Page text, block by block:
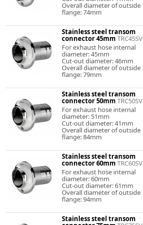
Overall diameter of outside
flange: 74mm
Stainless steel transom
connector 45mm TRC45SV
For exhaust hose internal
diameter: 45mm
Cut-out diameter: 46mm
Overall diameter of outside
flange: 79mm
Stainless steel transom
connector 50mm TRC50SV
For exhaust hose internal
diameter: 51mm
Cut-out diameter: 41mm
Overall diameter of outside
flange: 84mm
Stainless steel transom
connector 60mm TRC60SV
For exhaust hose internal
diameter: 60mm
Cut-out diameter: 61mm
Overall diameter of outside
flange: 94mm
Stainless steel transom